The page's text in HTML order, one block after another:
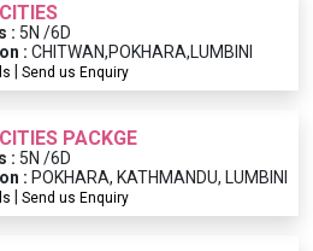
: 5N /6D
: CHITWAN,POKHARA,LUMBINI
Send us Enquiry
PACKGE
: 5N /6D
: POKHARA, KATHMANDU, LUMBINI
Send us Enquiry